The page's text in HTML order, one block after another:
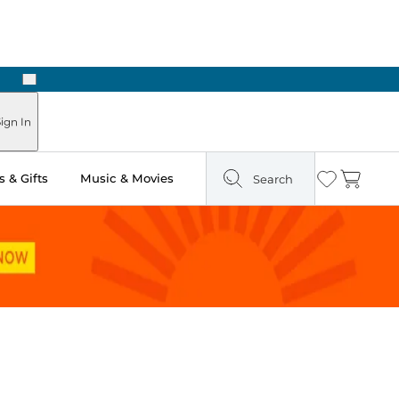
Next
In
& Gifts Music & Movies Search Wishlist
Cart